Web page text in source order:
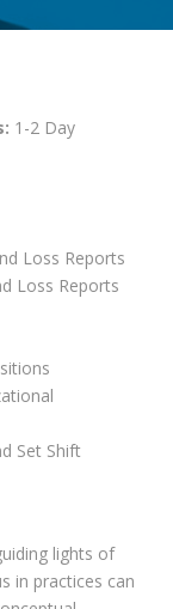
1-2 Day
Loss Reports
Loss Reports
Set Shift
lights of
in practices can